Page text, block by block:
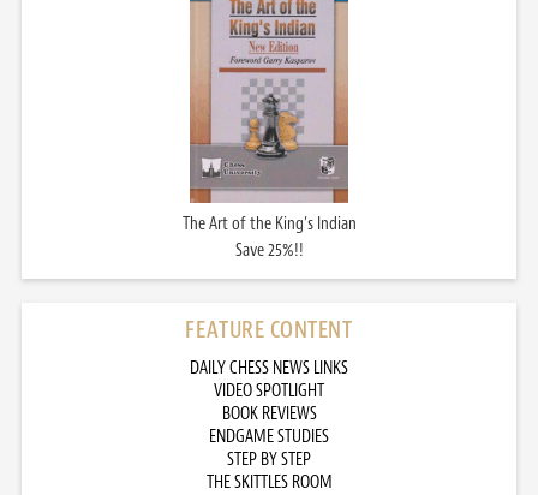
The Art of the King’s Indian
Save 25%!!
FEATURE CONTENT
DAILY CHESS NEWS LINKS
VIDEO SPOTLIGHT
BOOK REVIEWS
ENDGAME STUDIES
STEP BY STEP
THE SKITTLES ROOM